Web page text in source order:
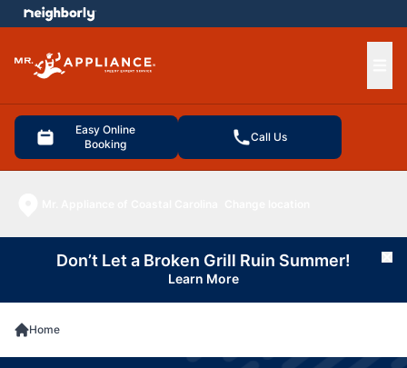
Easy Online
Booking
Call Us
menu
Don’t Let a Broken Grill Ruin Summer!
Learn More
Home